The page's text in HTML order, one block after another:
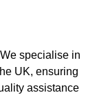
We specialise in
UK, ensuring
assistance